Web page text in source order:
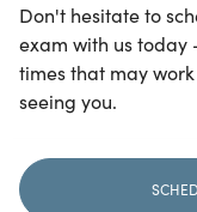
Don't hesitate to
exam with us today
times that may
seeing you.